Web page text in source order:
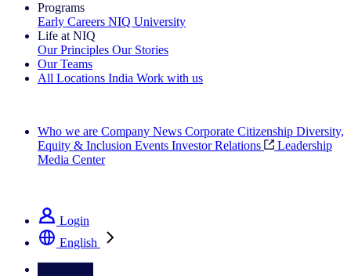
Programs
Early Careers NIQ University
Life at NIQ
Our Principles Our Stories
Our Teams
All Locations India Work with us
Who we are Company News Corporate Citizenship Diversity,
Equity & Inclusion Events Investor Relations
Leadership
Media Center
Login
English